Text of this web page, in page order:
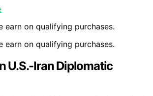
earn on qualifying purchases.
earn on qualifying purchases.
U.S.-Iran Diplomatic